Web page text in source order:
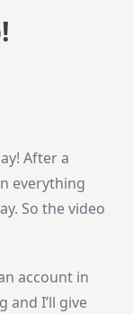
After a
everything
So the video
account in
and I’ll give